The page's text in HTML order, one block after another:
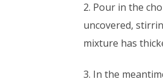
2. Pour in the
uncovered,
mixture has
3. In the